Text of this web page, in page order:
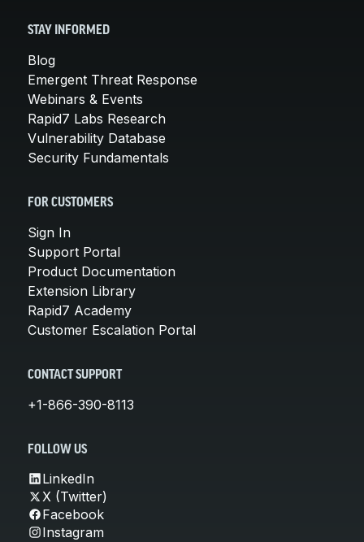
STAY INFORMED
Blog
Emergent Threat Response
Webinars & Events
Rapid7 Labs Research
Vulnerability Database
Security Fundamentals
FOR CUSTOMERS
Sign In
Support Portal
Product Documentation
Extension Library
Rapid7 Academy
Customer Escalation Portal
CONTACT SUPPORT
+1-866-390-8113
FOLLOW US
LinkedIn
X (Twitter)
Facebook
Instagram